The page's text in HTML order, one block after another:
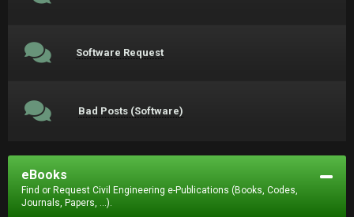
Software Request
Bad Posts (Software)
eBooks
Find or Request Civil Engineering e-Publications (Books, Codes,
Journals, Papers, ...).